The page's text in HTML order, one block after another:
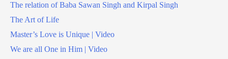
The relation of Baba Sawan Singh and Kirpal Singh
The Art of Life
Master’s Love is Unique | Video
We are all One in Him | Video